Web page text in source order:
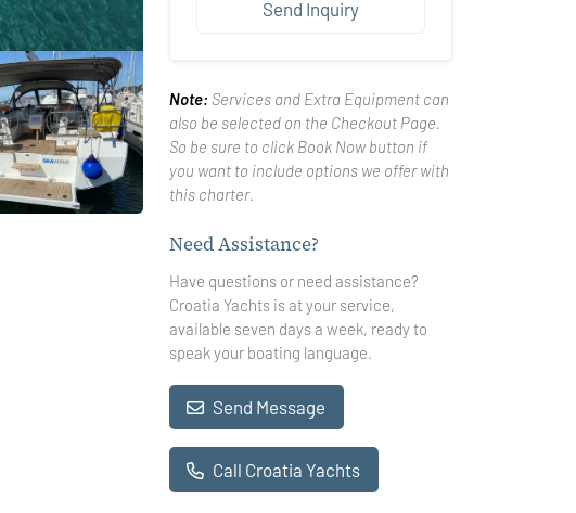
Send Inquiry
Note: Services and Extra Equipment can
also be selected on the Checkout Page.
So be sure to click Book Now button if
you want to include options we offer with
this charter.
Need Assistance?
Have questions or need assistance?
Croatia Yachts is at your service,
available seven days a week, ready to
speak your boating language.
Send Message
Call Croatia Yachts